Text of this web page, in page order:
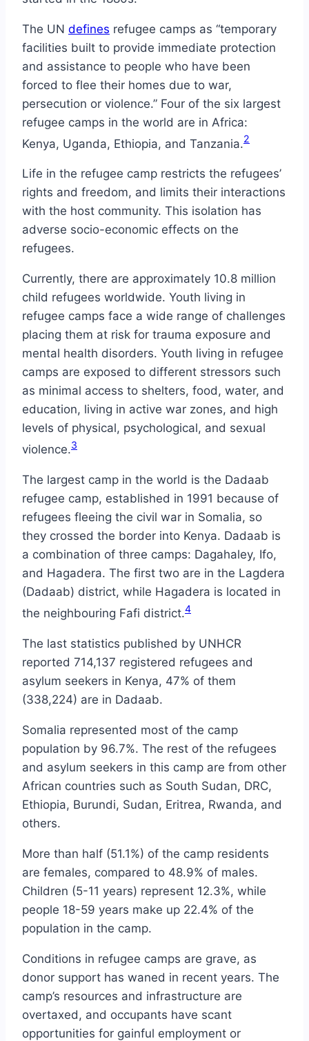
The UN defines refugee camps as “temporary
facilities built to provide immediate protection
and assistance to people who have been
forced to flee their homes due to war,
persecution or violence.” Four of the six largest
refugee camps in the world are in Africa:
Kenya, Uganda, Ethiopia, and Tanzania.2
Life in the refugee camp restricts the refugees’
rights and freedom, and limits their interactions
with the host community. This isolation has
adverse socio-economic effects on the
refugees.
Currently, there are approximately 10.8 million
child refugees worldwide. Youth living in
refugee camps face a wide range of challenges
placing them at risk for trauma exposure and
mental health disorders. Youth living in refugee
camps are exposed to different stressors such
as minimal access to shelters, food, water, and
education, living in active war zones, and high
levels of physical, psychological, and sexual
violence.3
The largest camp in the world is the Dadaab
refugee camp, established in 1991 because of
refugees fleeing the civil war in Somalia, so
they crossed the border into Kenya. Dadaab is
a combination of three camps: Dagahaley, Ifo,
and Hagadera. The first two are in the Lagdera
(Dadaab) district, while Hagadera is located in
the neighbouring Fafi district.4
The last statistics published by UNHCR
reported 714,137 registered refugees and
asylum seekers in Kenya, 47% of them
(338,224) are in Dadaab.
Somalia represented most of the camp
population by 96.7%. The rest of the refugees
and asylum seekers in this camp are from other
African countries such as South Sudan, DRC,
Ethiopia, Burundi, Sudan, Eritrea, Rwanda, and
others.
More than half (51.1%) of the camp residents
are females, compared to 48.9% of males.
Children (5-11 years) represent 12.3%, while
people 18-59 years make up 22.4% of the
population in the camp.
Conditions in refugee camps are grave, as
donor support has waned in recent years. The
camp’s resources and infrastructure are
overtaxed, and occupants have scant
opportunities for gainful employment or